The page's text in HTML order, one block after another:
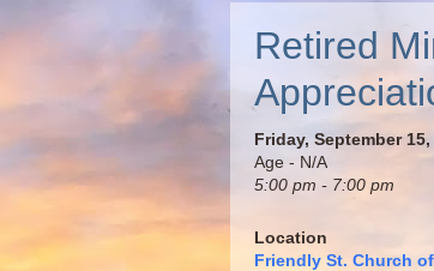
Retired
Friday, September 15,
Age - N/A
5:00 pm - 7:00 pm
Location
Friendly St. Church